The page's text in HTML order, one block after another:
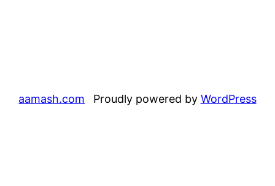
aamash.com Proudly powered by WordPress